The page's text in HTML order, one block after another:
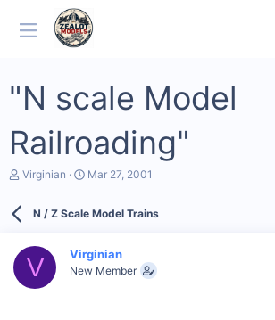
"N scale Model
Railroading"
T
d
a
Virginian
S
r
a
t
Mar 27, 2001
N / Z Scale Model Trains
V Virginian
New Member